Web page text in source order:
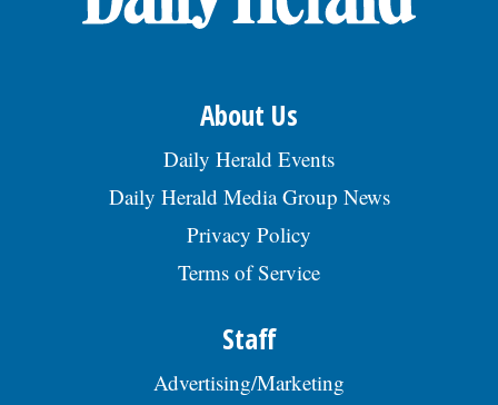
About Us
Daily Herald Events
Daily Herald Media Group News
Privacy Policy
Terms of Service
Staff
Advertising/Marketing